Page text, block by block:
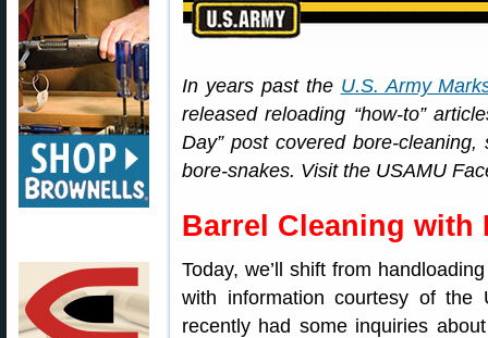
In years past the U.S. Army
released reloading “how-to”
Day” post covered bore-
bore-snakes. Visit the USAMU
Barrel Cleaning with
Today, we’ll shift from
with information courtesy of the
recently had some inquiries